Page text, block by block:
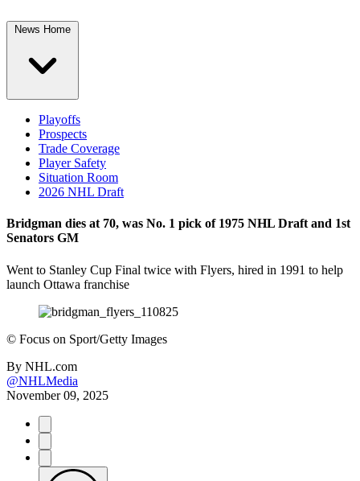
News Home
Playoffs
Prospects
Trade Coverage
Player Safety
Situation Room
2026 NHL Draft
Bridgman dies at 70, was No. 1 pick of 1975 NHL Draft and 1st
Senators GM
Went to Stanley Cup Final twice with Flyers, hired in 1991 to help
launch Ottawa franchise
© Focus on Sport/Getty Images
By NHL.com
@NHLMedia
November 09, 2025